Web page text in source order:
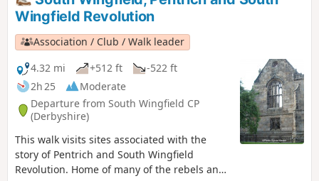
Riddings area in this event.This is Walk 24 of The Pentrich
Revolution Walks.
Wingfield Revolution
Association / Club / Walk leader
4.32 mi
+512 ft
-522 ft
2h 25
Moderate
Departure from South Wingfield CP
(Derbyshire)
This walk visits sites associated with the
story of Pentrich and South Wingfield
Revolution. Home of many of the rebels and